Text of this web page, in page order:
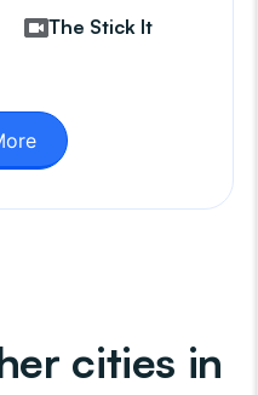
The Stick It
cities in